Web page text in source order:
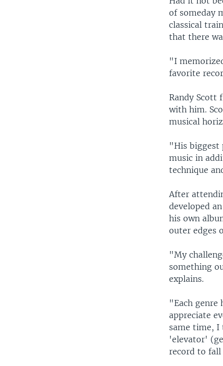
of someday
classical
that there
"I
favorite
Randy Scott
with him.
musical
"His biggest
music in
technique
After
developed
his own
outer edges
"My
something
explains.
"Each genre
appreciate
same time,
'elevator'
record to